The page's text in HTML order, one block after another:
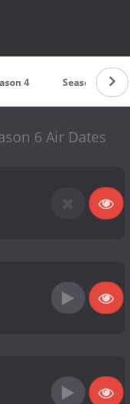
4 Season 3
6 Air Dates